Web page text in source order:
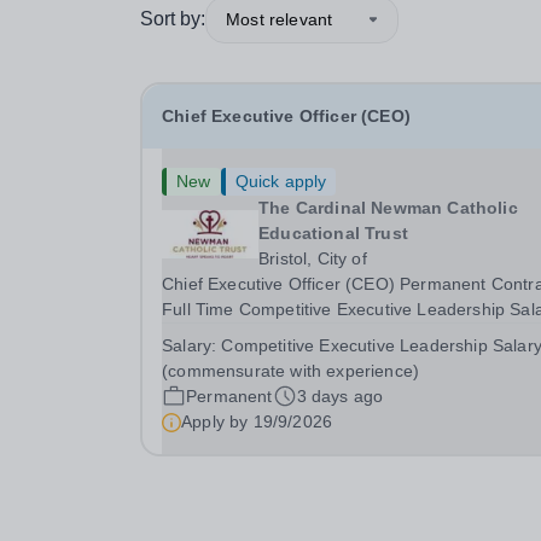
Sort by: Most relevant
Chief Executive Officer (CEO)
New
Quick apply
The Cardinal Newman Catholic
Educational Trust
Bristol, City of
Chief Executive Officer (CEO) Permanent
Full Time Competitive Executive Leadership
are seeking an extraordinary, inspirational leader
who will guide&nbsp;The Cardinal Newman...
Salary:Competitive Executive Leadership Salary
(commensurate with experience)
Permanent
3 days ago
Apply by 19/9/2026